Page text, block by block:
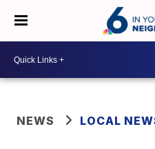
NEWS LOCAL